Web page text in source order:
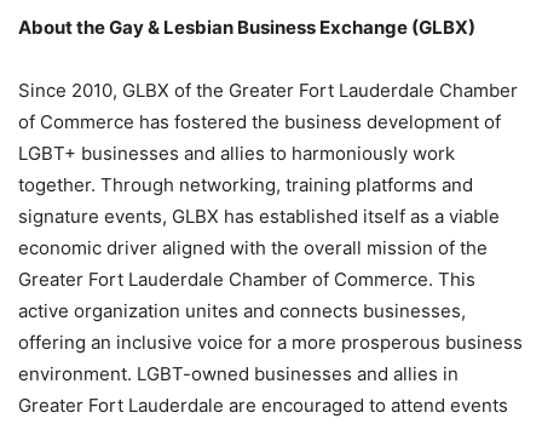
About the Gay & Lesbian Business Exchange (GLBX)
Since 2010, GLBX of the Greater Fort Lauderdale Chamber
of Commerce has fostered the business development of
LGBT+ businesses and allies to harmoniously work
together. Through networking, training platforms and
signature events, GLBX has established itself as a viable
economic driver aligned with the overall mission of the
Greater Fort Lauderdale Chamber of Commerce. This
active organization unites and connects businesses,
offering an inclusive voice for a more prosperous business
environment. LGBT-owned businesses and allies in
Greater Fort Lauderdale are encouraged to attend events